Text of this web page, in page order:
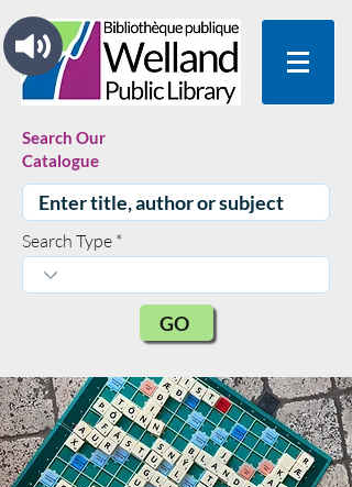
Search Our
Catalogue
Search Type
GO